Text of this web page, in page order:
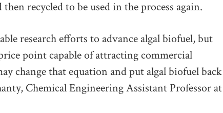
recycled to be used in the process again.
research efforts to advance algal biofuel, but
point capable of attracting commercial
change that equation and put algal biofuel back
Chemical Engineering Assistant Professor at